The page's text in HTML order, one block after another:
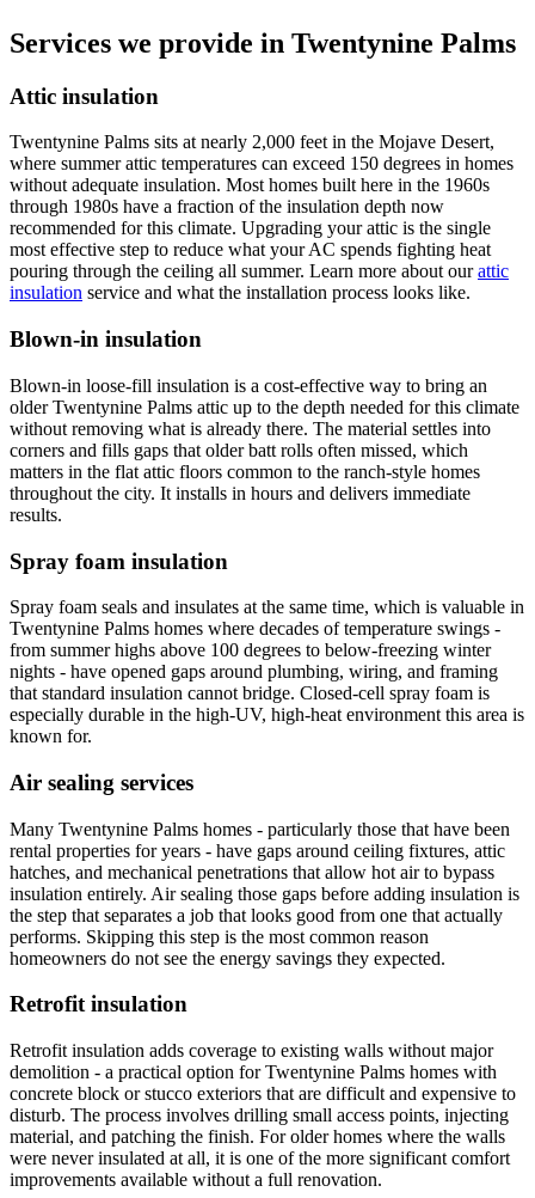
Services we provide in Twentynine Palms
Attic insulation
Twentynine Palms sits at nearly 2,000 feet in the Mojave Desert,
where summer attic temperatures can exceed 150 degrees in homes
without adequate insulation. Most homes built here in the 1960s
through 1980s have a fraction of the insulation depth now
recommended for this climate. Upgrading your attic is the single
most effective step to reduce what your AC spends fighting heat
pouring through the ceiling all summer. Learn more about our attic
insulation service and what the installation process looks like.
Blown-in insulation
Blown-in loose-fill insulation is a cost-effective way to bring an
older Twentynine Palms attic up to the depth needed for this climate
without removing what is already there. The material settles into
corners and fills gaps that older batt rolls often missed, which
matters in the flat attic floors common to the ranch-style homes
throughout the city. It installs in hours and delivers immediate
results.
Spray foam insulation
Spray foam seals and insulates at the same time, which is valuable in
Twentynine Palms homes where decades of temperature swings -
from summer highs above 100 degrees to below-freezing winter
nights - have opened gaps around plumbing, wiring, and framing
that standard insulation cannot bridge. Closed-cell spray foam is
especially durable in the high-UV, high-heat environment this area is
known for.
Air sealing services
Many Twentynine Palms homes - particularly those that have been
rental properties for years - have gaps around ceiling fixtures, attic
hatches, and mechanical penetrations that allow hot air to bypass
insulation entirely. Air sealing those gaps before adding insulation is
the step that separates a job that looks good from one that actually
performs. Skipping this step is the most common reason
homeowners do not see the energy savings they expected.
Retrofit insulation
Retrofit insulation adds coverage to existing walls without major
demolition - a practical option for Twentynine Palms homes with
concrete block or stucco exteriors that are difficult and expensive to
disturb. The process involves drilling small access points, injecting
material, and patching the finish. For older homes where the walls
were never insulated at all, it is one of the more significant comfort
improvements available without a full renovation.